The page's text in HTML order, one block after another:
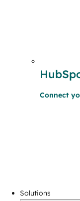
Connect
Solutions